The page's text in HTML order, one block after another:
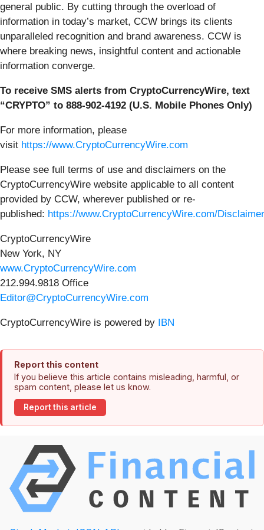
general public. By cutting through the overload of
information in today’s market, CCW brings its clients
unparalleled recognition and brand awareness. CCW is
where breaking news, insightful content and actionable
information converge.
To receive SMS alerts from CryptoCurrencyWire, text
“CRYPTO” to 888-902-4192 (U.S. Mobile Phones Only)
For more information, please
visit https://www.CryptoCurrencyWire.com
Please see full terms of use and disclaimers on the
CryptoCurrencyWire website applicable to all content
provided by CCW, wherever published or re-
published: https://www.CryptoCurrencyWire.com/Disclaimer
CryptoCurrencyWire
New York, NY
www.CryptoCurrencyWire.com
212.994.9818 Office
Editor@CryptoCurrencyWire.com
CryptoCurrencyWire is powered by IBN
Report this content
If you believe this article contains misleading, harmful, or
spam content, please let us know.
Report this article